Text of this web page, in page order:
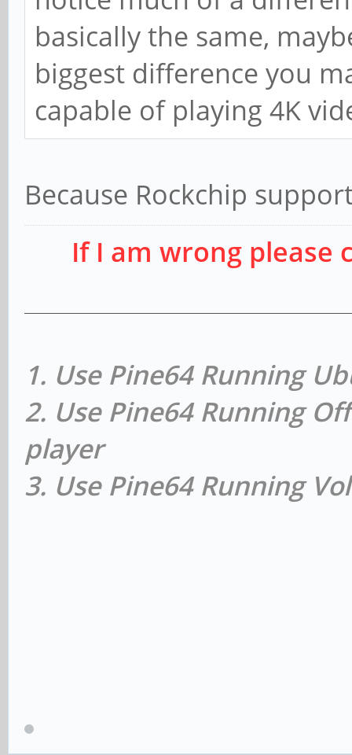
basically the same,
biggest difference you
capable of playing 4K
Because Rockchip
If I am wrong please
1. Use Pine64 Running
2. Use Pine64 Running
player
3. Use Pine64 Running